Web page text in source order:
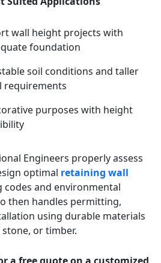
wall height projects with
foundation
soil conditions and taller
requirements
purposes with height
Engineers properly assess
optimal retaining wall
codes and environmental
then handles permitting,
using durable materials
or timber.